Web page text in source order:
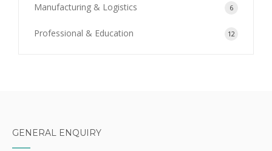
Manufacturing & Logistics 6
Professional & Education 12
GENERAL ENQUIRY